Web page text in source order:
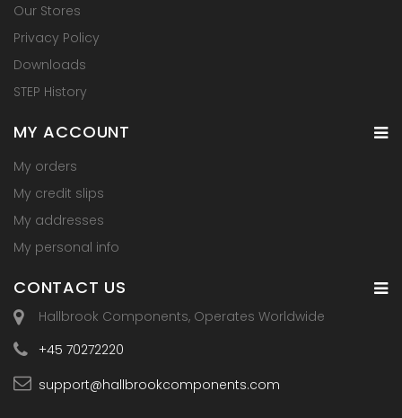
Our Stores
Privacy Policy
Downloads
STEP History
MY ACCOUNT
My orders
My credit slips
My addresses
My personal info
CONTACT US
Hallbrook Components, Operates Worldwide
+45 70272220
support@hallbrookcomponents.com